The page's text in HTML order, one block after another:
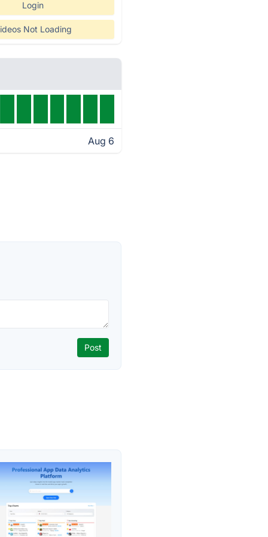
Login
Not Loading
Aug 6